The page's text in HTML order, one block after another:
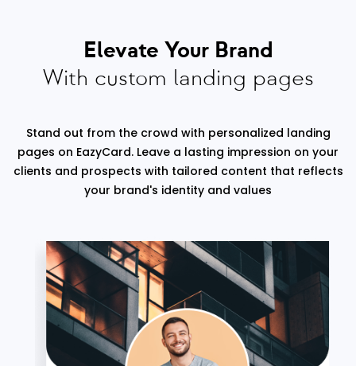
Elevate Your Brand
With custom landing pages
Stand out from the crowd with personalized landing
pages on EazyCard. Leave a lasting impression on your
clients and prospects with tailored content that reflects
your brand's identity and values